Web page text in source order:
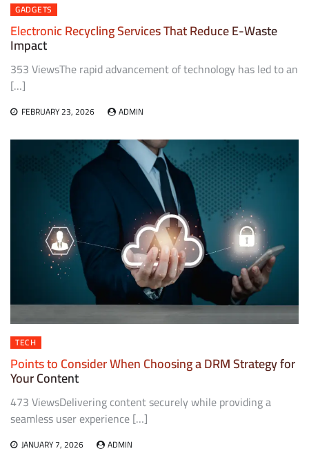
GADGETS
Electronic Recycling Services That Reduce E-Waste
Impact
353 ViewsThe rapid advancement of technology has led to an
[…]
FEBRUARY 23, 2026 ADMIN
TECH
Points to Consider When Choosing a DRM Strategy for
Your Content
473 ViewsDelivering content securely while providing a
seamless user experience […]
JANUARY 7, 2026 ADMIN